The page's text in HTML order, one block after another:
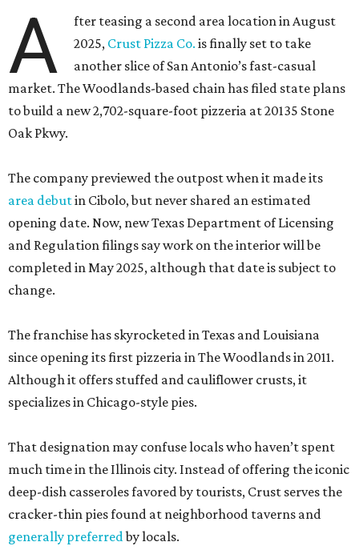
A
fter teasing a second area location in August
2025, Crust Pizza Co. is finally set to take
another slice of San Antonio’s fast-casual
market. The Woodlands-based chain has filed state plans
to build a new 2,702-square-foot pizzeria at 20135 Stone
Oak Pkwy.
The company previewed the outpost when it made its
area debutin Cibolo, but never shared an estimated
opening date. Now, new Texas Department of Licensing
and Regulation filings say work on the interior will be
completed in May 2025, although that date is subject to
change.
The franchise has skyrocketed in Texas and Louisiana
since opening its first pizzeria in The Woodlands in 2011.
Although it offers stuffed and cauliflower crusts, it
specializes in Chicago-style pies.
That designation may confuse locals who haven’t spent
much time in the Illinois city. Instead of offering the iconic
deep-dish casseroles favored by tourists, Crust serves the
cracker-thin pies found at neighborhood taverns and
generally preferredby locals.